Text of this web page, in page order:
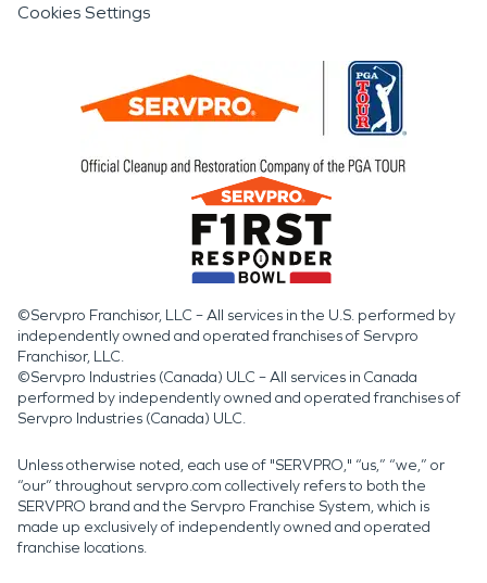
Cookies Settings
©Servpro Franchisor, LLC – All services in the U.S. performed by
independently owned and operated franchises of Servpro
Franchisor, LLC.
©Servpro Industries (Canada) ULC – All services in Canada
performed by independently owned and operated franchises of
Servpro Industries (Canada) ULC.
Unless otherwise noted, each use of "SERVPRO," “us,” “we,” or
“our” throughout servpro.com collectively refers to both the
SERVPRO brand and the Servpro Franchise System, which is
made up exclusively of independently owned and operated
franchise locations.